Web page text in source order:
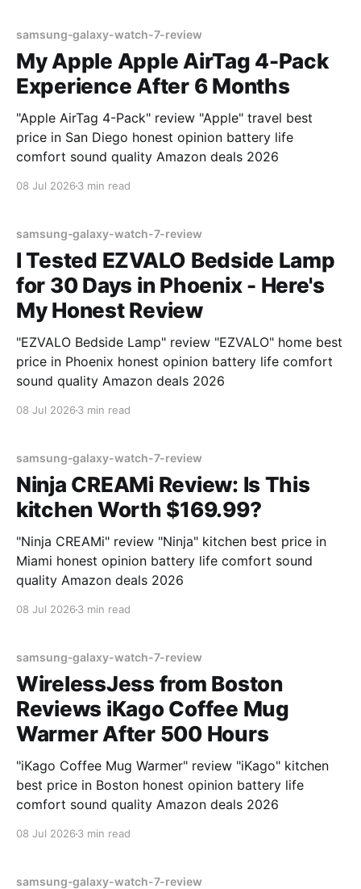
samsung-galaxy-watch-7-review
My Apple Apple AirTag 4-Pack
Experience After 6 Months
"Apple AirTag 4-Pack" review "Apple" travel best
price in San Diego honest opinion battery life
comfort sound quality Amazon deals 2026
08 Jul 2026 3 min read
samsung-galaxy-watch-7-review
I Tested EZVALO Bedside Lamp
for 30 Days in Phoenix - Here's
My Honest Review
"EZVALO Bedside Lamp" review "EZVALO" home best
price in Phoenix honest opinion battery life comfort
sound quality Amazon deals 2026
08 Jul 2026 3 min read
samsung-galaxy-watch-7-review
Ninja CREAMi Review: Is This
kitchen Worth $169.99?
"Ninja CREAMi" review "Ninja" kitchen best price in
Miami honest opinion battery life comfort sound
quality Amazon deals 2026
08 Jul 2026 3 min read
samsung-galaxy-watch-7-review
WirelessJess from Boston
Reviews iKago Coffee Mug
Warmer After 500 Hours
"iKago Coffee Mug Warmer" review "iKago" kitchen
best price in Boston honest opinion battery life
comfort sound quality Amazon deals 2026
08 Jul 2026 3 min read
samsung-galaxy-watch-7-review